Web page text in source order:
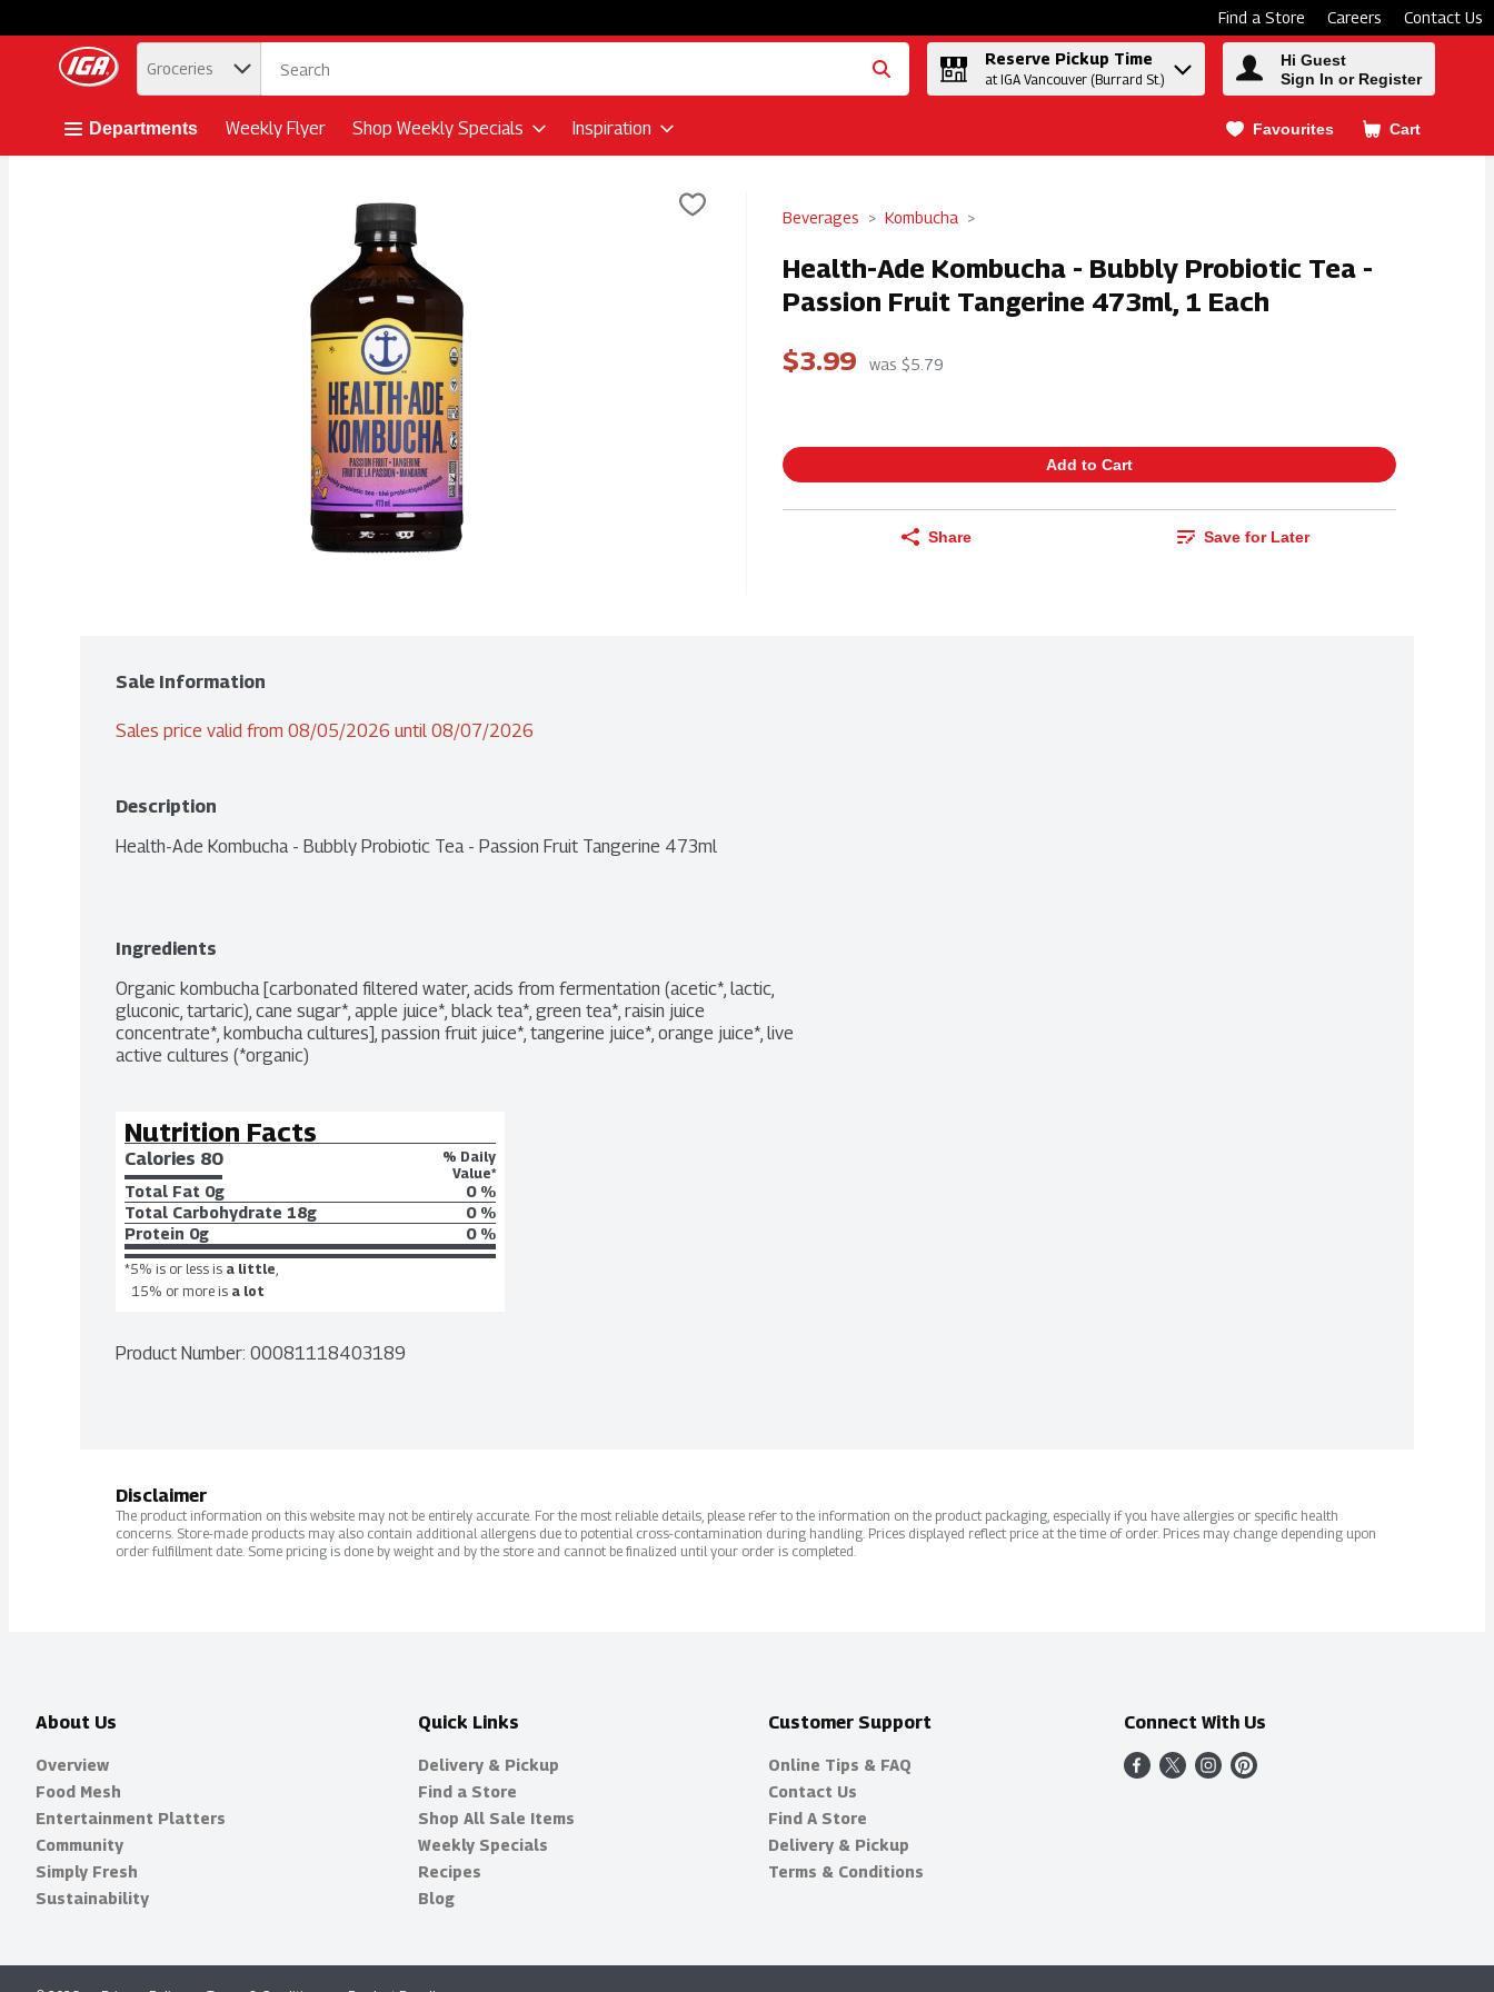
Find a Store Careers Contact Us
Skip header to page content button
. Groceries
Reserve Pickup Time
at IGA Vancouver (Burrard St.)
Hi Guest
Sign In or Register
Departments Weekly Flyer Shop Weekly Specials Inspiration Favourites Cart
.
Beverages Kombucha
Health-Ade Kombucha - Bubbly Probiotic Tea -
Passion Fruit Tangerine 473ml, 1 Each
$3.99
was $5.79
Add to Cart
Share Save for Later
Sale Information
Sales price valid from 08/05/2026 until 08/07/2026
Description
Health-Ade Kombucha - Bubbly Probiotic Tea - Passion Fruit Tangerine 473ml
Ingredients
Organic kombucha [carbonated filtered water, acids from fermentation (acetic*, lactic,
gluconic, tartaric), cane sugar*, apple juice*, black tea*, green tea*, raisin juice
concentrate*, kombucha cultures], passion fruit juice*, tangerine juice*, orange juice*, live
active cultures (*organic)
Nutrition Facts
Calories 80
% Daily
Value*
Total Fat 0g
0 %
Total Carbohydrate 18g
0 %
Protein 0g 0 %
*5% is or less is a little,
15% or more is a lot
Product Number: 00081118403189
Disclaimer
The product information on this website may not be entirely accurate. For the most reliable details, please refer to the information on the product packaging, especially if you have allergies or specific health
concerns. Store-made products may also contain additional allergens due to potential cross-contamination during handling. Prices displayed reflect price at the time of order. Prices may change depending upon
order fulfillment date. Some pricing is done by weight and by the store and cannot be finalized until your order is completed.
About Us
Overview
Food Mesh
Entertainment Platters
Community
Simply Fresh
Sustainability
Quick Links
Delivery & Pickup
Find a Store
Shop All Sale Items
Weekly Specials
Recipes
Blog
Customer Support
Online Tips & FAQ
Contact Us
Find A Store
Delivery & Pickup
Terms & Conditions
Connect With Us